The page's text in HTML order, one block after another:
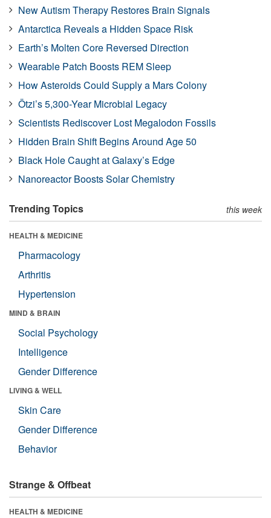
New Autism Therapy Restores Brain Signals
Antarctica Reveals a Hidden Space Risk
Earth’s Molten Core Reversed Direction
Wearable Patch Boosts REM Sleep
How Asteroids Could Supply a Mars Colony
Ötzi’s 5,300-Year Microbial Legacy
Scientists Rediscover Lost Megalodon Fossils
Hidden Brain Shift Begins Around Age 50
Black Hole Caught at Galaxy’s Edge
Nanoreactor Boosts Solar Chemistry
Trending Topics this week
HEALTH & MEDICINE
Pharmacology
Arthritis
Hypertension
MIND & BRAIN
Social Psychology
Intelligence
Gender Difference
LIVING & WELL
Skin Care
Gender Difference
Behavior
Strange & Offbeat
HEALTH & MEDICINE